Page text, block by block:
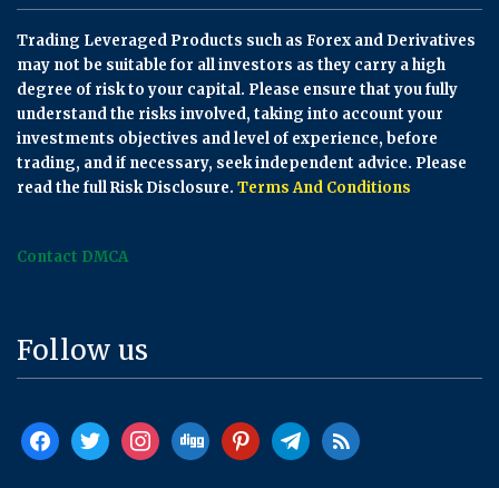
Trading Leveraged Products such as Forex and Derivatives
may not be suitable for all investors as they carry a high
degree of risk to your capital. Please ensure that you fully
understand the risks involved, taking into account your
investments objectives and level of experience, before
trading, and if necessary, seek independent advice. Please
read the full Risk Disclosure. Terms And Conditions
Contact DMCA
Follow us
facebooktwitterinstagram
digg pinteresttelegram
rss